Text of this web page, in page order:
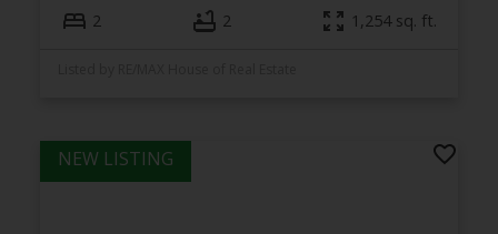
2 2 1,254 sq. ft.